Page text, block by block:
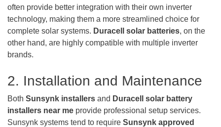
often provide better integration with their own inverter
technology, making them a more streamlined choice for
complete solar systems. Duracell solar batteries, on the
other hand, are highly compatible with multiple inverter
brands.
2. Installation and Maintenance
Both Sunsynk installers and Duracell solar battery
installers near me provide professional setup services.
Sunsynk systems tend to require Sunsynk approved